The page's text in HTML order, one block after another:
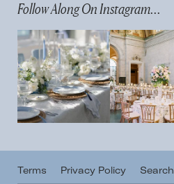
Follow Along On Instagram...
Terms Privacy Policy Search